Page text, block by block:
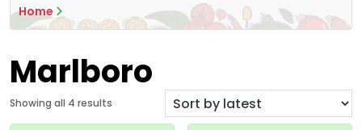
Home
Marlboro
Showing all 4 results